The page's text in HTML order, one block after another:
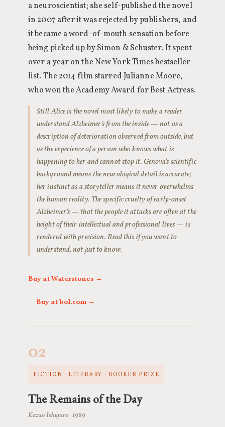
a neuroscientist; she self-published the novel
in 2007 after it was rejected by publishers, and
it became a word-of-mouth sensation before
being picked up by Simon & Schuster. It spent
over a year on the New York Times bestseller
list. The 2014 film starred Julianne Moore,
who won the Academy Award for Best Actress.
Still Alice is the novel most likely to make a reader
understand Alzheimer's from the inside — not as a
description of deterioration observed from outside, but
as the experience of a person who knows what is
happening to her and cannot stop it. Genova's scientific
background means the neurological detail is accurate;
her instinct as a storyteller means it never overwhelms
the human reality. The specific cruelty of early-onset
Alzheimer's — that the people it attacks are often at the
height of their intellectual and professional lives — is
rendered with precision. Read this if you want to
understand, not just to know.
Buy at Waterstones →
Buy at bol.com →
02
FICTION · LITERARY · BOOKER PRIZE
The Remains of the Day
Kazuo Ishiguro · 1989